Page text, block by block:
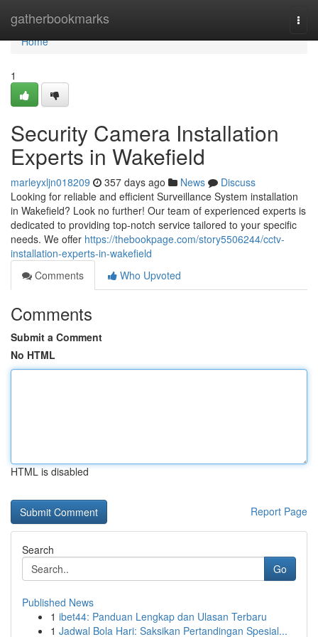
gatherbookmarks
Home
Home
1
Security Camera Installation
Experts in Wakefield
marleyxljn018209 357 days ago News
Discuss
Looking for reliable and efficient Surveillance System installation
in Wakefield? Look no further! Our team of experienced experts is
dedicated to providing top-notch service tailored to your specific
needs. We offer https://thebookpage.com/story5506244/cctv-
installation-experts-in-wakefield
Comments
Who Upvoted
Comments
Submit a Comment
No HTML
HTML is disabled
Report Page
Search
Go
Published News
1 ibet44: Panduan Lengkap dan Ulasan Terbaru
1 Jadwal Bola Hari: Saksikan Pertandingan Spesial...